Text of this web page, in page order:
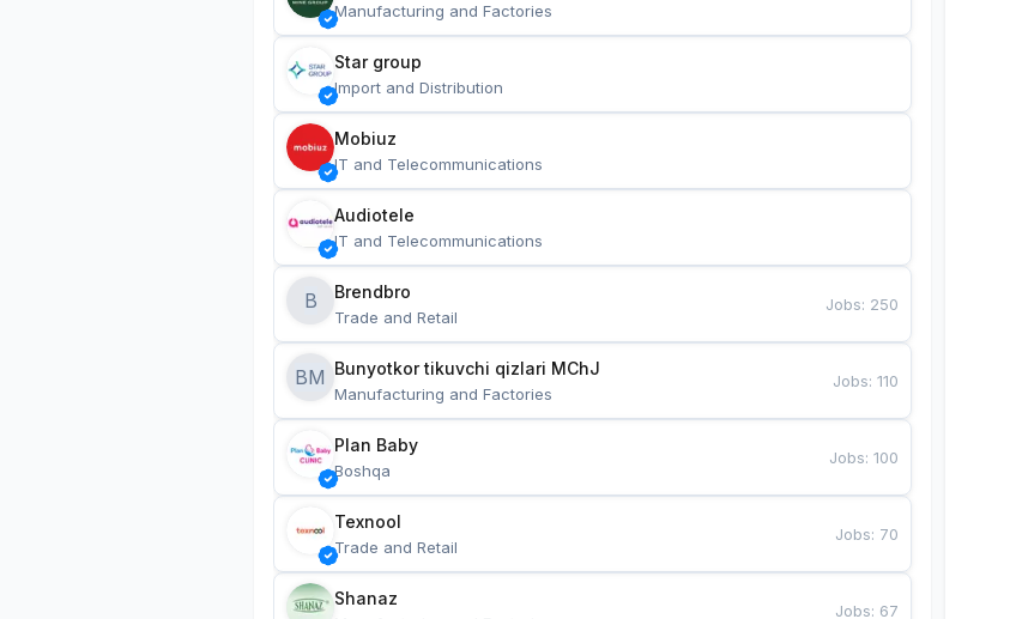
Manufacturing and Factories
Star group
Import and Distribution
Mobiuz
IT and Telecommunications
Audiotele
IT and Telecommunications
B Brendbro
Trade and Retail
Jobs: 250
BM
Manufacturing and Factories
Jobs:110
Plan Baby
Boshqa
Jobs:100
Texnool
Trade and Retail
Jobs: 70
Shanaz
Jobs: 67